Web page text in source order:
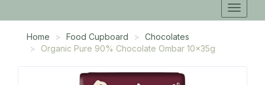
Home Food Cupboard
Chocolates
Organic Pure 90% Chocolate Ombar 10x35g